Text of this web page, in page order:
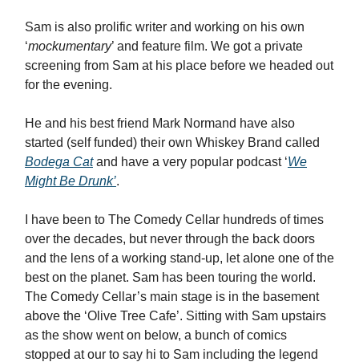
Sam is also prolific writer and working on his own
‘mockumentary’ and feature film. We got a private
screening from Sam at his place before we headed out
for the evening.
He and his best friend Mark Normand have also
started (self funded) their own Whiskey Brand called
Bodega Catand have a very popular podcast ‘We
Might Be Drunk’.
I have been to The Comedy Cellar hundreds of times
over the decades, but never through the back doors
and the lens of a working stand-up, let alone one of the
best on the planet. Sam has been touring the world.
The Comedy Cellar’s main stage is in the basement
above the ‘Olive Tree Cafe’. Sitting with Sam upstairs
as the show went on below, a bunch of comics
stopped at our to say hi to Sam including the legend